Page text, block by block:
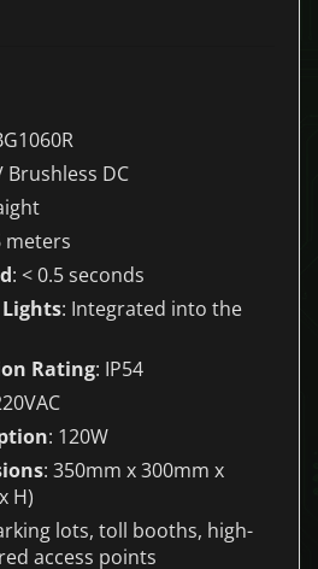
Brushless DC
meters
: < 0.5 seconds
: Integrated into the
Rating: IP54
: 120W
: 350mm x 300mm x
H)
lots, toll booths, high-
access points